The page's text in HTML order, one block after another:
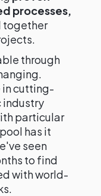
processes,
together
through
in cutting-
particular
has it
seen
to find
with world-